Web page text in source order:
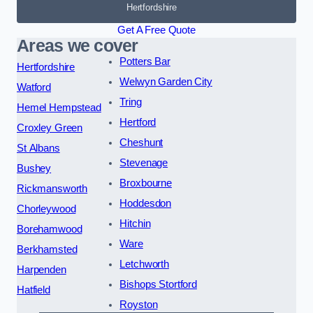
Hertfordshire
Get A Free Quote
Areas we cover
Hertfordshire
Watford
Hemel Hempstead
Croxley Green
St Albans
Bushey
Rickmansworth
Chorleywood
Borehamwood
Berkhamsted
Harpenden
Hatfield
Potters Bar
Welwyn Garden City
Tring
Hertford
Cheshunt
Stevenage
Broxbourne
Hoddesdon
Hitchin
Ware
Letchworth
Bishops Stortford
Royston